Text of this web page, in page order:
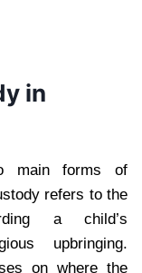
in
main forms of
refers to the
a child’s
upbringing.
on where the